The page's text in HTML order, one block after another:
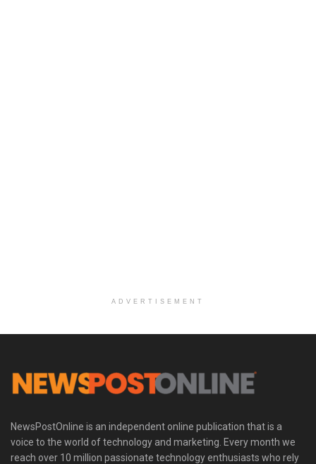
ADVERTISEMENT
NewsPostOnline is an independent online publication that is a
voice to the world of technology and marketing. Every month we
reach over 10 million passionate technology enthusiasts who rely